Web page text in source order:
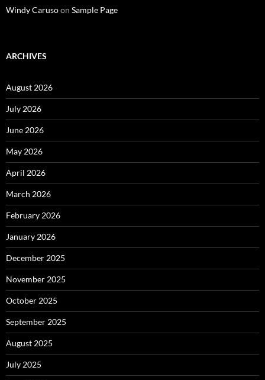
Windy Carusoon Sample Page
ARCHIVES
August 2026
July 2026
June 2026
May 2026
April 2026
March 2026
February 2026
January 2026
December 2025
November 2025
October 2025
September 2025
August 2025
July 2025